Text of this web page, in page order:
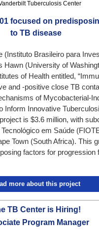
focused on
to TB disease
(Instituto Brasileiro para
Hawn (University of
of Health entitled,
and -positive close TB
of Mycobacterial-
Inform Innovative
is $3.6 million, with
em Saúde
Town (South Africa). This
factors for
more about this project
TB Center is Hiring!
Program Manager